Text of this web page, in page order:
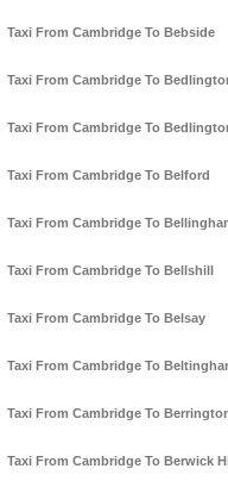
Taxi From Cambridge To Bebside
Taxi From Cambridge To
Taxi From Cambridge To
Taxi From Cambridge To Belford
Taxi From Cambridge To
Taxi From Cambridge To Bellshill
Taxi From Cambridge To Belsay
Taxi From Cambridge To
Taxi From Cambridge To
Taxi From Cambridge To Berwick